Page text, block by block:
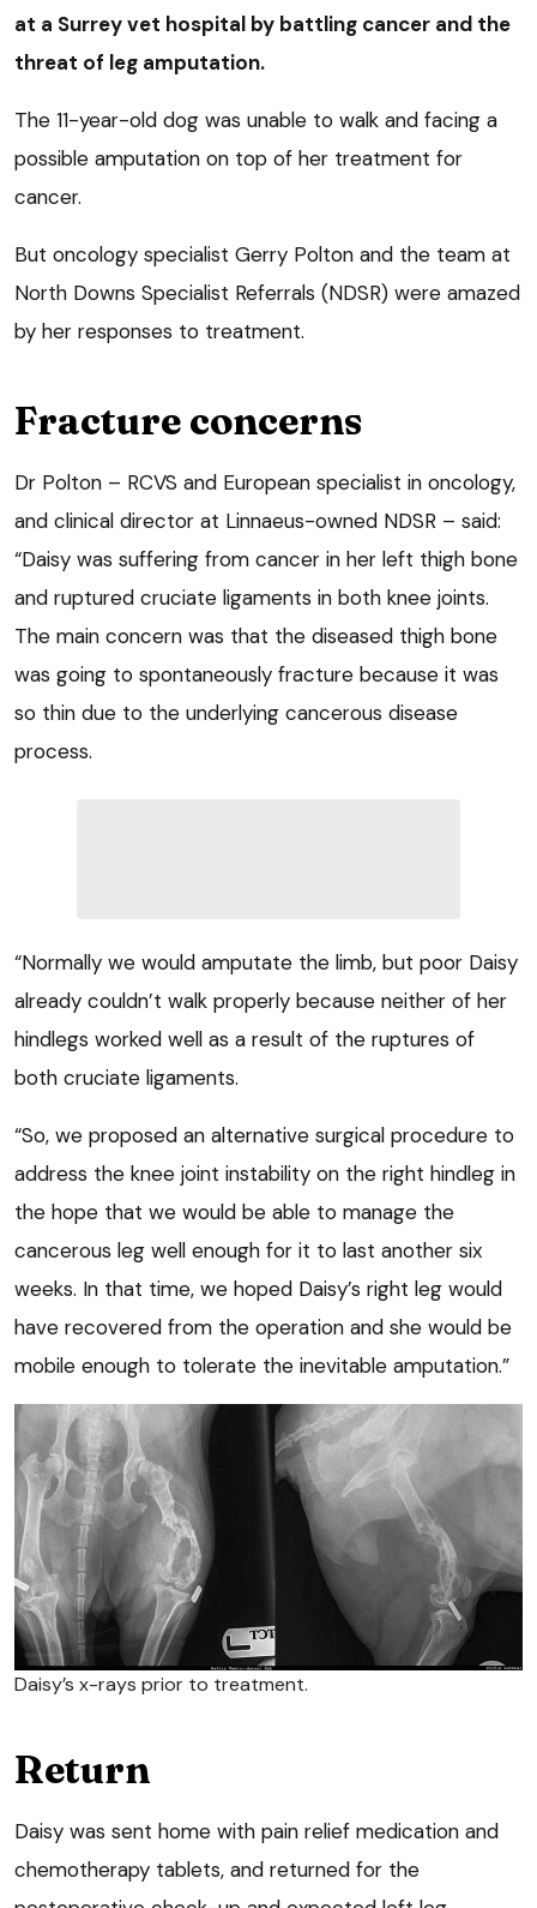
at a Surrey vet hospital by battling cancer and the
threat of leg amputation.
The 11-year-old dog was unable to walk and facing a
possible amputation on top of her treatment for
cancer.
But oncology specialist Gerry Polton and the team at
North Downs Specialist Referrals (NDSR) were amazed
by her responses to treatment.
Fracture concerns
Dr Polton – RCVS and European specialist in oncology,
and clinical director at Linnaeus-owned NDSR – said:
“Daisy was suffering from cancer in her left thigh bone
and ruptured cruciate ligaments in both knee joints.
The main concern was that the diseased thigh bone
was going to spontaneously fracture because it was
so thin due to the underlying cancerous disease
process.
“Normally we would amputate the limb, but poor Daisy
already couldn’t walk properly because neither of her
hindlegs worked well as a result of the ruptures of
both cruciate ligaments.
“So, we proposed an alternative surgical procedure to
address the knee joint instability on the right hindleg in
the hope that we would be able to manage the
cancerous leg well enough for it to last another six
weeks. In that time, we hoped Daisy’s right leg would
have recovered from the operation and she would be
mobile enough to tolerate the inevitable amputation.”
Daisy’s x-rays prior to treatment.
Return
Daisy was sent home with pain relief medication and
chemotherapy tablets, and returned for the